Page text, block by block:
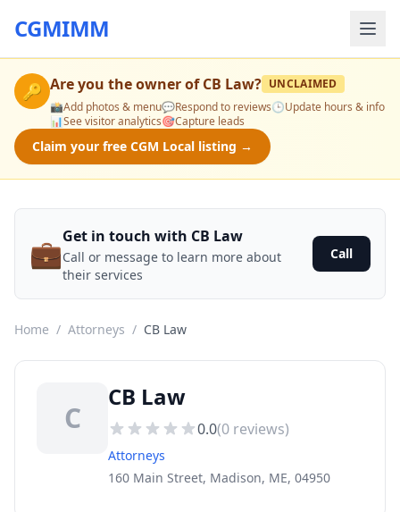
CGMIMM
🔑 Are you the owner ofCB Law? UNCLAIMED
📸Add photos & menu💬Respond to reviews🕒Update hours & info
📊See visitor analytics🎯Capture leads
Claim your free CGM Local listing →
💼Get in touch with CB Law
Call or message to learn more about
their services
Call
Home / Attorneys / CB Law
C
CB Law
0.0(0 reviews)
Attorneys
160 Main Street, Madison, ME, 04950